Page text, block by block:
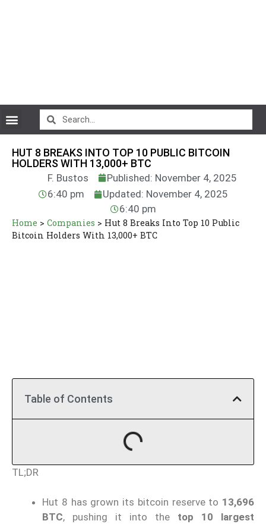
HUT 8 BREAKS INTO TOP 10 PUBLIC BITCOIN
HOLDERS WITH 13,000+ BTC
F. Bustos
Published: November 4, 2025
6:40 pm
Updated: November 4, 2025
6:40 pm
Home > Companies > Hut 8 Breaks Into Top 10 Public
Bitcoin Holders With 13,000+ BTC
Table of Contents
TL;DR
Hut 8 has grown its bitcoin reserve to 13,696
BTC, pushing it into the top 10 largest